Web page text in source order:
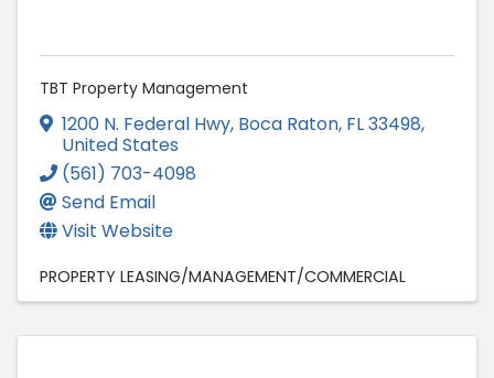
TBT Property Management
1200 N. Federal Hwy, Boca Raton, FL33498,
United States
(561) 703-4098
Send Email
Visit Website
PROPERTY LEASING/MANAGEMENT/COMMERCIAL